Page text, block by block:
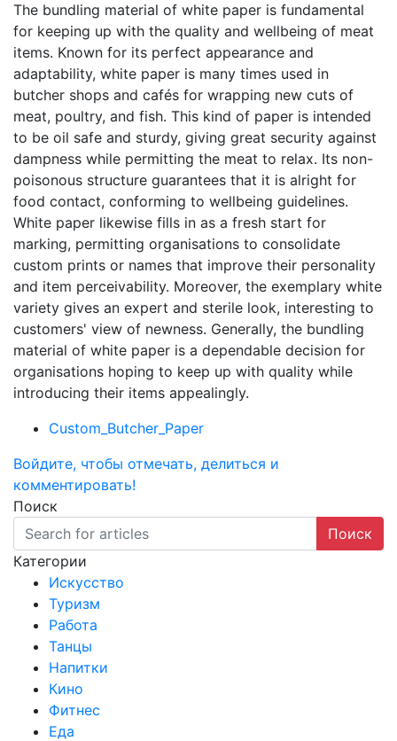
The bundling material of white paper is fundamental
for keeping up with the quality and wellbeing of meat
items. Known for its perfect appearance and
adaptability, white paper is many times used in
butcher shops and cafés for wrapping new cuts of
meat, poultry, and fish. This kind of paper is intended
to be oil safe and sturdy, giving great security against
dampness while permitting the meat to relax. Its non-
poisonous structure guarantees that it is alright for
food contact, conforming to wellbeing guidelines.
White paper likewise fills in as a fresh start for
marking, permitting organisations to consolidate
custom prints or names that improve their personality
and item perceivability. Moreover, the exemplary white
variety gives an expert and sterile look, interesting to
customers' view of newness. Generally, the bundling
material of white paper is a dependable decision for
organisations hoping to keep up with quality while
introducing their items appealingly.
Custom_Butcher_Paper
Войдите, чтобы отмечать, делиться и
комментировать!
Поиск
Поиск
Категории
Искусство
Туризм
Работа
Танцы
Напитки
Кино
Фитнес
Еда